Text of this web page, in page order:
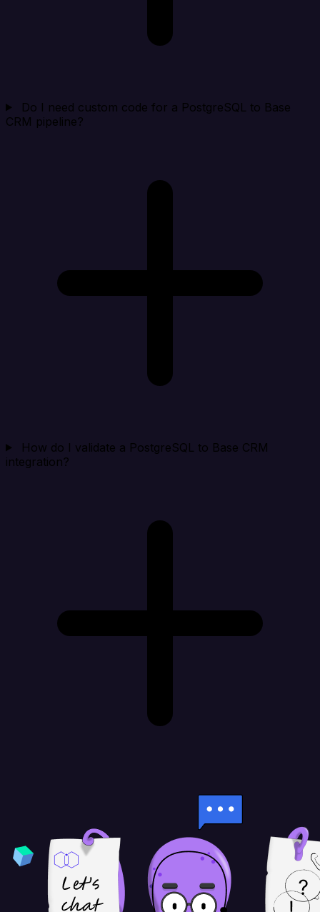
Do I need custom code for a PostgreSQL to Base
CRM pipeline?
How do I validate a PostgreSQL to Base CRM
integration?